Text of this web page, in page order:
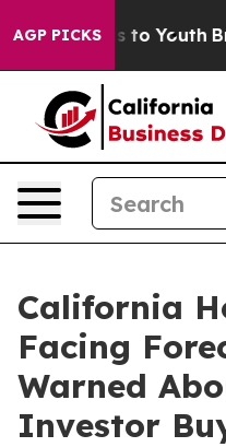
AGP PICKSto Youth Brazil
California
Facing
Warned
Investor